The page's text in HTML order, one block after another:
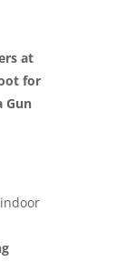
at
for
Gun